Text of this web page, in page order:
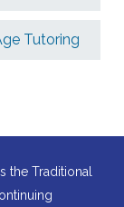
Tutoring
the Traditional